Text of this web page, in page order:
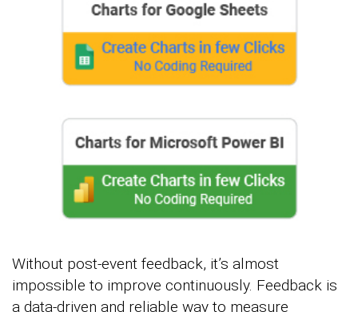
Without post-event feedback, it’s almost
impossible to improve continuously. Feedback is
a data-driven and reliable way to measure